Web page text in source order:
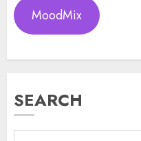
MoodMix
SEARCH